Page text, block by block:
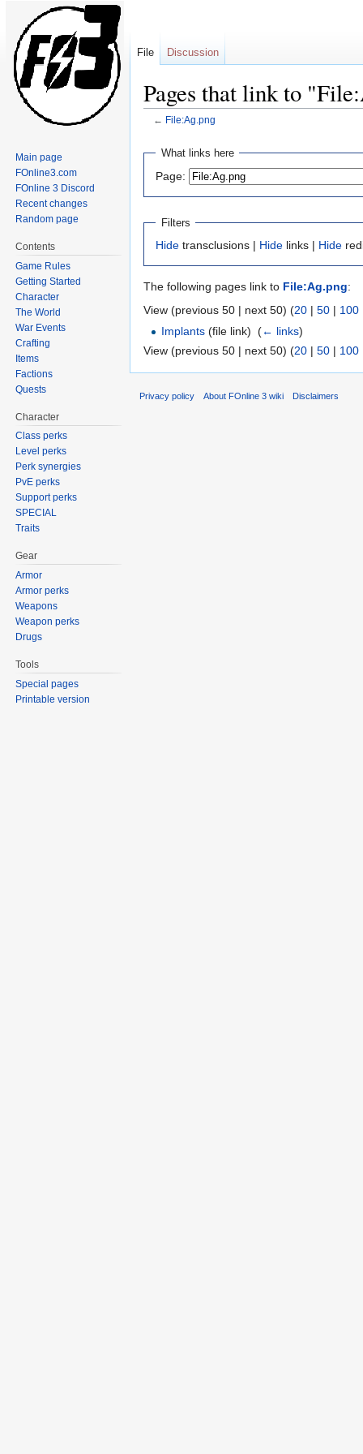
Pages that link to
← File:Ag.png
Jump
navigation
Jump
search
What links here
Page:
Filters
Hide transclusions | Hide links | Hide
The following pages link to File:Ag.png:
View (previous 50 | next 50) (20 | 50 | 100
Implants (file link) ‎(← links)
View (previous 50 | next 50) (20 | 50 | 100
File Discussion
Main page
FOnline3.com
FOnline 3 Discord
Recent changes
Random page
Contents
Game Rules
Getting Started
Character
The World
War Events
Crafting
Items
Factions
Quests
Character
Class perks
Level perks
Perk synergies
PvE perks
Support perks
SPECIAL
Traits
Gear
Armor
Armor perks
Weapons
Weapon perks
Drugs
Tools
Special pages
Printable version
Privacy policy About FOnline 3 wiki Disclaimers